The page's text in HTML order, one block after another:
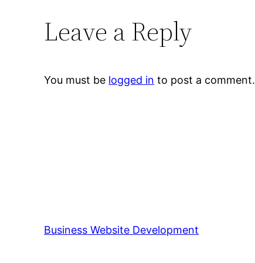
Leave a Reply
You must be logged in to post a comment.
Business Website Development